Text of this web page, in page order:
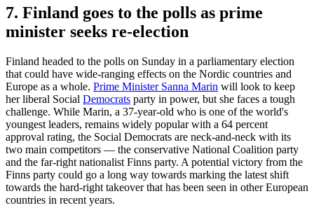
7. Finland goes to the polls as prime
minister seeks re-election
Finland headed to the polls on Sunday in a parliamentary election
that could have wide-ranging effects on the Nordic countries and
Europe as a whole. Prime Minister Sanna Marin will look to keep
her liberal Social Democrats party in power, but she faces a tough
challenge. While Marin, a 37-year-old who is one of the world's
youngest leaders, remains widely popular with a 64 percent
approval rating, the Social Democrats are neck-and-neck with its
two main competitors — the conservative National Coalition party
and the far-right nationalist Finns party. A potential victory from the
Finns party could go a long way towards marking the latest shift
towards the hard-right takeover that has been seen in other European
countries in recent years.